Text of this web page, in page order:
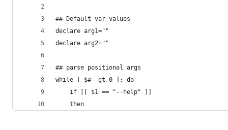
## Default var values
declare arg1=""
declare arg2=""
## parse positional args
while [ $# -gt 0 ]; do
    if [[ $1 == "--help" ]]
    then